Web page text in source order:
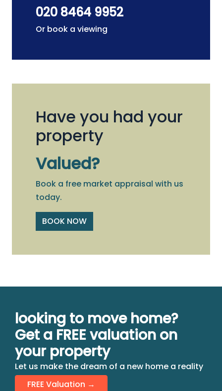
020 8464 9952
Or book a viewing
Have you had your
property
Valued?
Book a free market appraisal with us
today.
BOOK NOW
looking to move home?
Get a FREE valuation on
your property
Let us make the dream of a new home a reality
FREE Valuation →